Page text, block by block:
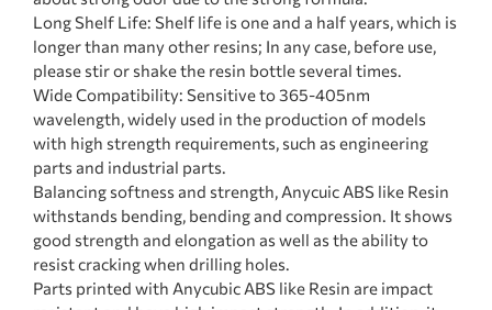
Long Shelf Life: Shelf life is one and a half years, which is
longer than many other resins; In any case, before use,
please stir or shake the resin bottle several times.
Wide Compatibility: Sensitive to 365-405nm
wavelength, widely used in the production of models
with high strength requirements, such as engineering
parts and industrial parts.
Balancing softness and strength, Anycuic ABS like Resin
withstands bending, bending and compression. It shows
good strength and elongation as well as the ability to
resist cracking when drilling holes.
Parts printed with Anycubic ABS like Resin are impact